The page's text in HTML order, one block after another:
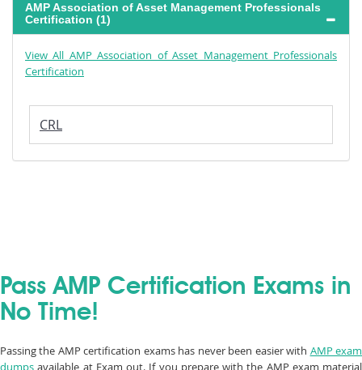
AMP Association of Asset Management Professionals
Certification (1)
View All AMP Association of Asset Management Professionals
Certification
CRL
Pass AMP Certification Exams in
No Time!
Passing the AMP certification exams has never been easier with AMP exam
dumps available at Exam out. If you prepare with the AMP exam material